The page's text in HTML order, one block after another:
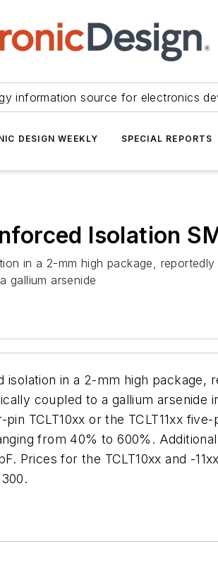
information source for electronics
DESIGN WEEKLY SPECIAL REPORTS
Isolation
in a 2-mm high package,
gallium arsenide
in a 2-mm high
coupled to a gallium arsenide
TCLT10xx or the TCLT11xx
from 40% to 600%. Additional
Prices for the TCLT10xx and -